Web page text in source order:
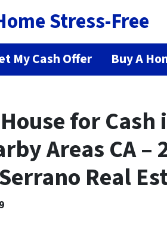
Stress-Free
My Cash Offer Buy A
for Cash
Areas CA
Real